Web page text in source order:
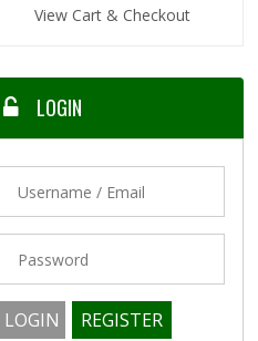
View Cart & Checkout
LOGIN